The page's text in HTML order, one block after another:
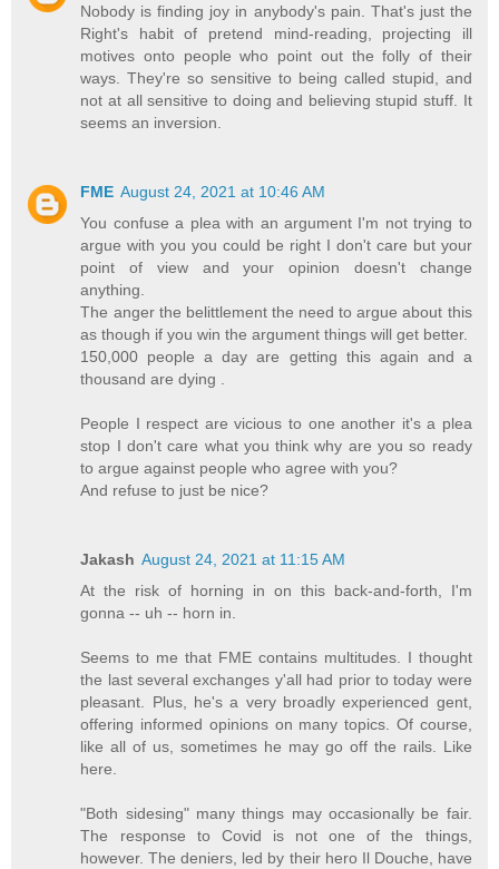
Nobody is finding joy in anybody's pain. That's just the
Right's habit of pretend mind-reading, projecting ill
motives onto people who point out the folly of their
ways. They're so sensitive to being called stupid, and
not at all sensitive to doing and believing stupid stuff. It
seems an inversion.
FME August 24, 2021 at 10:46 AM
You confuse a plea with an argument I'm not trying to
argue with you you could be right I don't care but your
point of view and your opinion doesn't change
anything.
The anger the belittlement the need to argue about this
as though if you win the argument things will get better.
150,000 people a day are getting this again and a
thousand are dying .
People I respect are vicious to one another it's a plea
stop I don't care what you think why are you so ready
to argue against people who agree with you?
And refuse to just be nice?
Jakash August 24, 2021 at 11:15 AM
At the risk of horning in on this back-and-forth, I'm
gonna -- uh -- horn in.
Seems to me that FME contains multitudes. I thought
the last several exchanges y'all had prior to today were
pleasant. Plus, he's a very broadly experienced gent,
offering informed opinions on many topics. Of course,
like all of us, sometimes he may go off the rails. Like
here.
"Both sidesing" many things may occasionally be fair.
The response to Covid is not one of the things,
however. The deniers, led by their hero Il Douche, have